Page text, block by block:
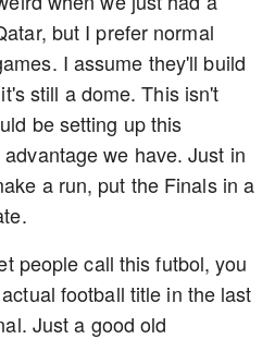
but I prefer normal
I assume they'll build
still a dome. This isn't
be setting up this
we have. Just in
a run, put the Finals in a
people call this futbol, you
football title in the last
Just a good old